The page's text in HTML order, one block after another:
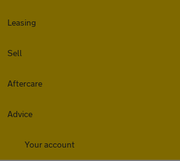
Leasing
Sell
Aftercare
Advice
Your account